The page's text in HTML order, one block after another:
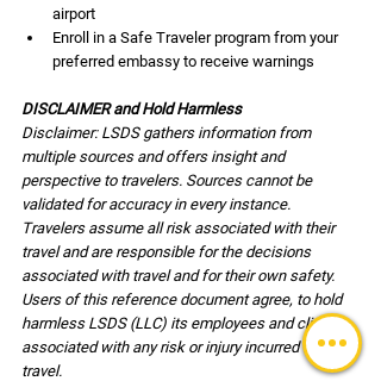
airport
Enroll in a Safe Traveler program from your
preferred embassy to receive warnings
DISCLAIMER and Hold Harmless
Disclaimer: LSDS gathers information from
multiple sources and offers insight and
perspective to travelers. Sources cannot be
validated for accuracy in every instance.
Travelers assume all risk associated with their
travel and are responsible for the decisions
associated with travel and for their own safety.
Users of this reference document agree, to hold
harmless LSDS (LLC) its employees and clients
associated with any risk or injury incurred during
travel.